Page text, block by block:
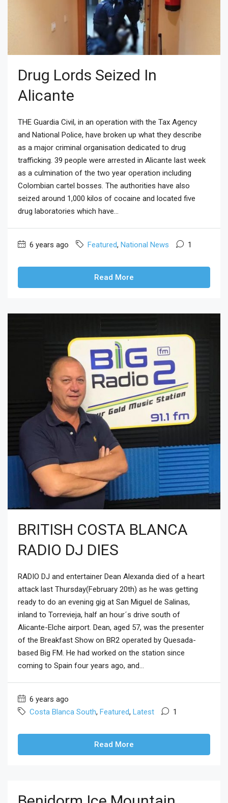
Drug Lords Seized In
Alicante
THE Guardia Civil, in an operation with the Tax Agency
and National Police, have broken up what they describe
as a major criminal organisation dedicated to drug
trafficking. 39 people were arrested in Alicante last week
as a culmination of the two year operation including
Colombian cartel bosses. The authorities have also
seized around 1,000 kilos of cocaine and located five
drug laboratories which have...
6 years ago Featured, National News 1
Read More
BRITISH COSTA BLANCA
RADIO DJ DIES
RADIO DJ and entertainer Dean Alexanda died of a heart
attack last Thursday(February 20th) as he was getting
ready to do an evening gig at San Miguel de Salinas,
inland to Torrevieja, half an hour´s drive south of
Alicante-Elche airport. Dean, aged 57, was the presenter
of the Breakfast Show on BR2 operated by Quesada-
based Big FM. He had worked on the station since
coming to Spain four years ago, and...
6 years ago
Costa Blanca South, Featured, Latest 1
Read More